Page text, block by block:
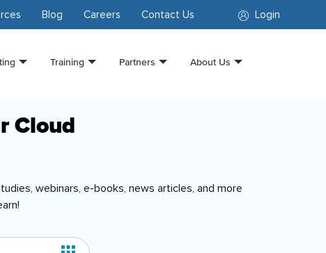
Login
Blog Careers Contact Us
Training Partners About Us
Cloud
webinars, e-books, news articles, and more